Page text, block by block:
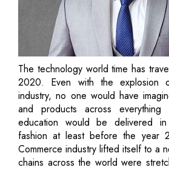
The technology world time has
2020. Even with the explosion
industry, no one would have
and products across
education would be delivered
fashion at least before the year
Commerce industry lifted itself to a
chains across the world were